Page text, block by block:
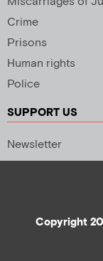
Crime
Prisons
Human rights
Police
SUPPORT US
Newsletter
Copyright